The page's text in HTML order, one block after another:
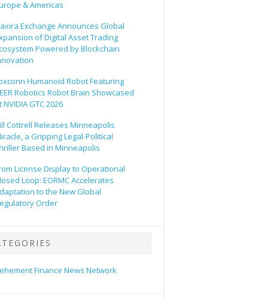
& Americas
Exchange Announces Global
of Digital Asset Trading
Powered by Blockchain
Humanoid Robot Featuring
Robotics Robot Brain Showcased
NVIDIA GTC 2026
Cottrell Releases Minneapolis
a Gripping Legal-Political
Based in Minneapolis
License Display to Operational
Loop: EORMC Accelerates
to the New Global
Order
Finance News Network